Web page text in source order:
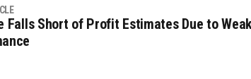
Falls Short of Profit Estimates Due to